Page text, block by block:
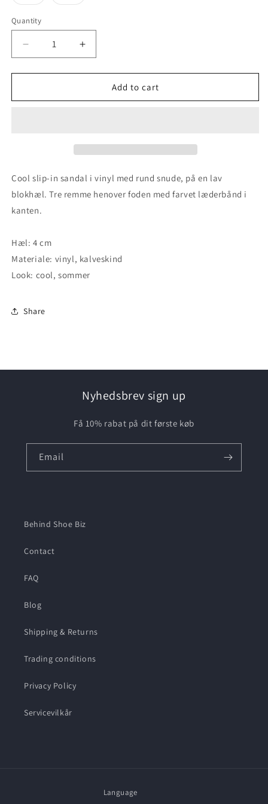
or
unavailable
Quantity
Decrease
quantity
for
-
Increase
quantity
for
Lavender
-
Add to cart
Cool slip-in sandal i vinyl med rund snude, på en lav
blokhæl. Tre remme henover foden med farvet læderbånd i
kanten.
Hæl: 4 cm
Materiale: vinyl, kalveskind
Look: cool, sommer
Share
Nyhedsbrev sign up
Få 10% rabat på dit første køb
Email
Behind Shoe Biz
Contact
FAQ
Blog
Shipping & Returns
Trading conditions
Privacy Policy
Servicevilkår
Language